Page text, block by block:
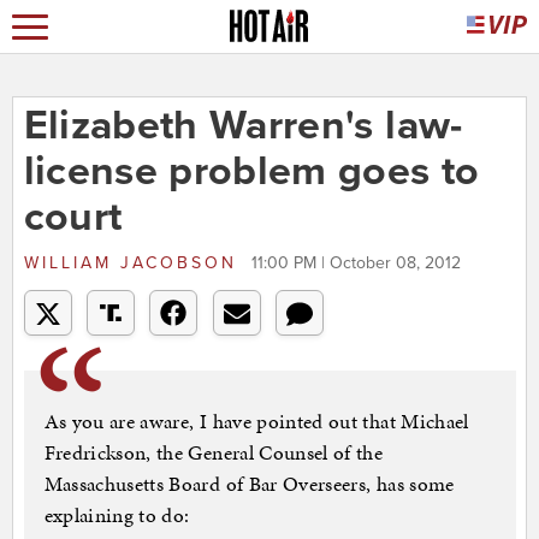
Elizabeth Warren's law-
license problem goes to
court
WILLIAM JACOBSON 11:00 PM | October 08, 2012
As you are aware, I have pointed out that Michael
Fredrickson, the General Counsel of the
Massachusetts Board of Bar Overseers, has some
explaining to do: